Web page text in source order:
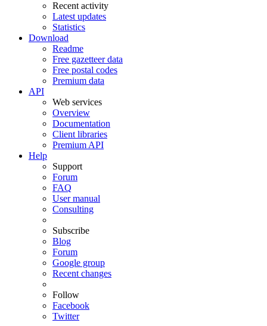
Recent activity
Latest updates
Statistics
Download
Readme
Free gazetteer data
Free postal codes
Premium data
API
Web services
Overview
Documentation
Client libraries
Premium API
Help
Support
Forum
FAQ
User manual
Consulting
Subscribe
Blog
Forum
Google group
Recent changes
Follow
Facebook
Twitter